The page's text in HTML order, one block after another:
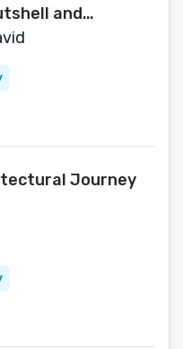
and
Law
Journey